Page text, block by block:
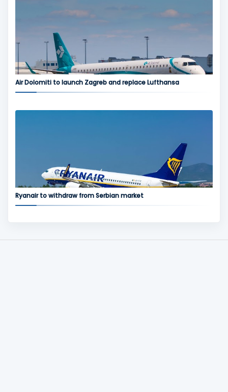
Air Dolomiti to launch Zagreb and replace Lufthansa
Ryanair to withdraw from Serbian market